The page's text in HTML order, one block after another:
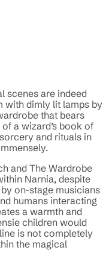
scenes are indeed
with dimly lit lamps by
that bears
a wizard’s book of
and rituals in
and The Wardrobe
Narnia, despite
on-stage musicians
humans interacting
a warmth and
children would
is not completely
the magical